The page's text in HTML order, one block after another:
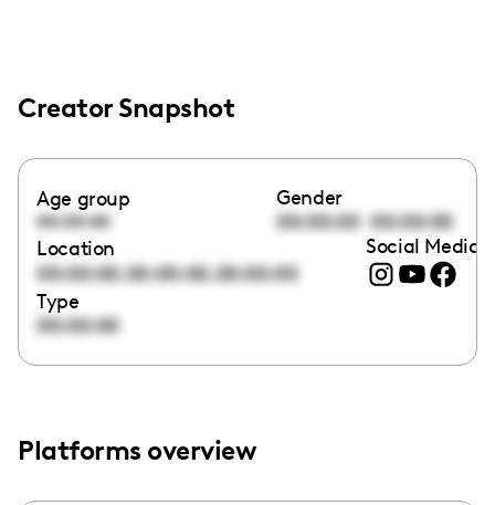
Creator Snapshot
Age group
00:00:00
Gender
00:00:00 00:00:00
Location
00:00:00,00:00:00,00:00:00
Social Media
Type
00:00:00
Platforms overview